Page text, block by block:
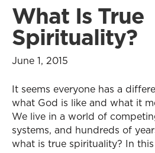
What Is True
Spirituality?
June 1, 2015
It seems everyone has a
what God is like and what it
We live in a world of
systems, and hundreds of
what is true spirituality? In